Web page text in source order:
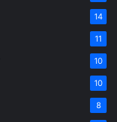
14
11
10
10
8